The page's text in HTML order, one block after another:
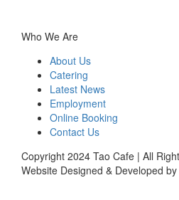
Who We Are
About Us
Catering
Latest News
Employment
Online Booking
Contact Us
Copyright 2024 Tao Cafe | All
Website Designed & Developed by